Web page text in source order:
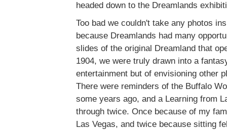
headed down to the Dreamlands
Too bad we couldn't take any photos
because Dreamlands had many
slides of the original Dreamland that
1904, we were truly drawn into a
entertainment but of envisioning other
There were reminders of the Buffalo
some years ago, and a Learning from
through twice. Once because of my
Las Vegas, and twice because sitting